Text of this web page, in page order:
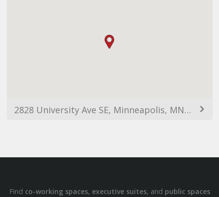
2828 University Ave SE, Minneapolis, MN 55414, USA
Find co-working spaces, executive suites, and public spaces